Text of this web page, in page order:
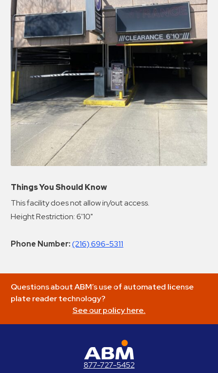
Things You Should Know
This facility does not allow in/out access.
Height Restriction: 6'10"
Phone Number: (216) 696-5311
Questions about ABM’s use of automated license
plate reader technology?
See our policy here.
877-727-5452